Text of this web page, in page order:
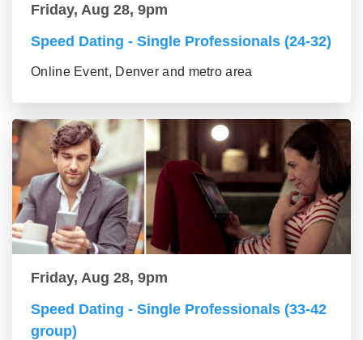
Friday, Aug 28, 9pm
Speed Dating - Single Professionals (24-32)
Online Event, Denver and metro area
Friday, Aug 28, 9pm
Speed Dating - Single Professionals (33-42
group)